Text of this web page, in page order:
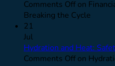
Comments Off on
Breaking the Cycle
21
Jul
Hydration and Heat:
Comments Off on